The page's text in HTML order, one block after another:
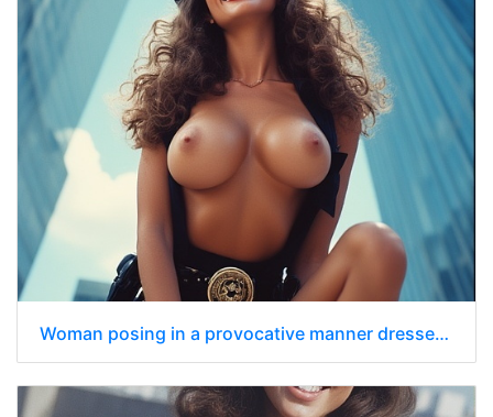
Woman posing in a provocative manner dressed in a police uniform